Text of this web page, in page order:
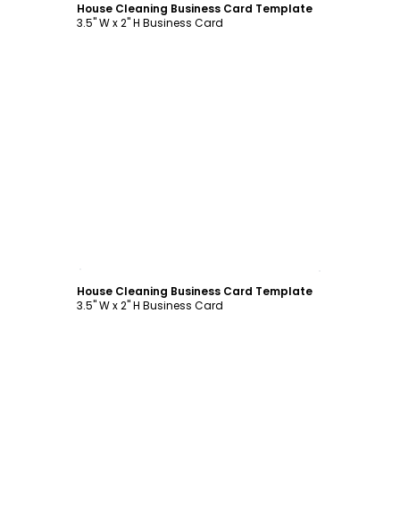
House Cleaning Business Card Template
3.5" W x 2" H Business Card
House Cleaning Business Card Template
3.5" W x 2" H Business Card